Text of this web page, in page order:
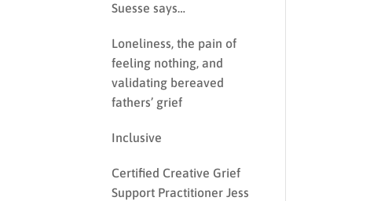
Suesse says…
Loneliness, the pain of
feeling nothing, and
validating bereaved
fathers’ grief
Inclusive
Certified Creative Grief
Support Practitioner Jess